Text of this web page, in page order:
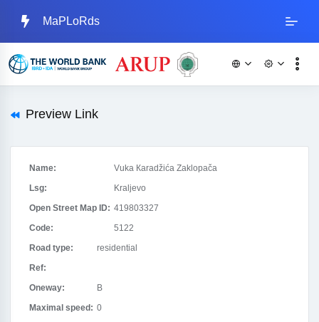
MaPLoRds
Preview Link
Name:
Vuka Кaradžića Zaklopača
Lsg:
Kraljevo
Open Street Map ID: 419803327
Code:
5122
Road type:
residential
Ref:
Oneway:
B
Maximal speed: 0